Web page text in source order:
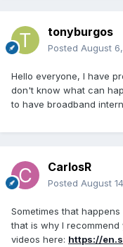
tonyburgos
Posted August
Hello everyone, I have
don't know what can
to have broadband
CarlosR
Posted August
Sometimes that
that is why I
videos here: https://